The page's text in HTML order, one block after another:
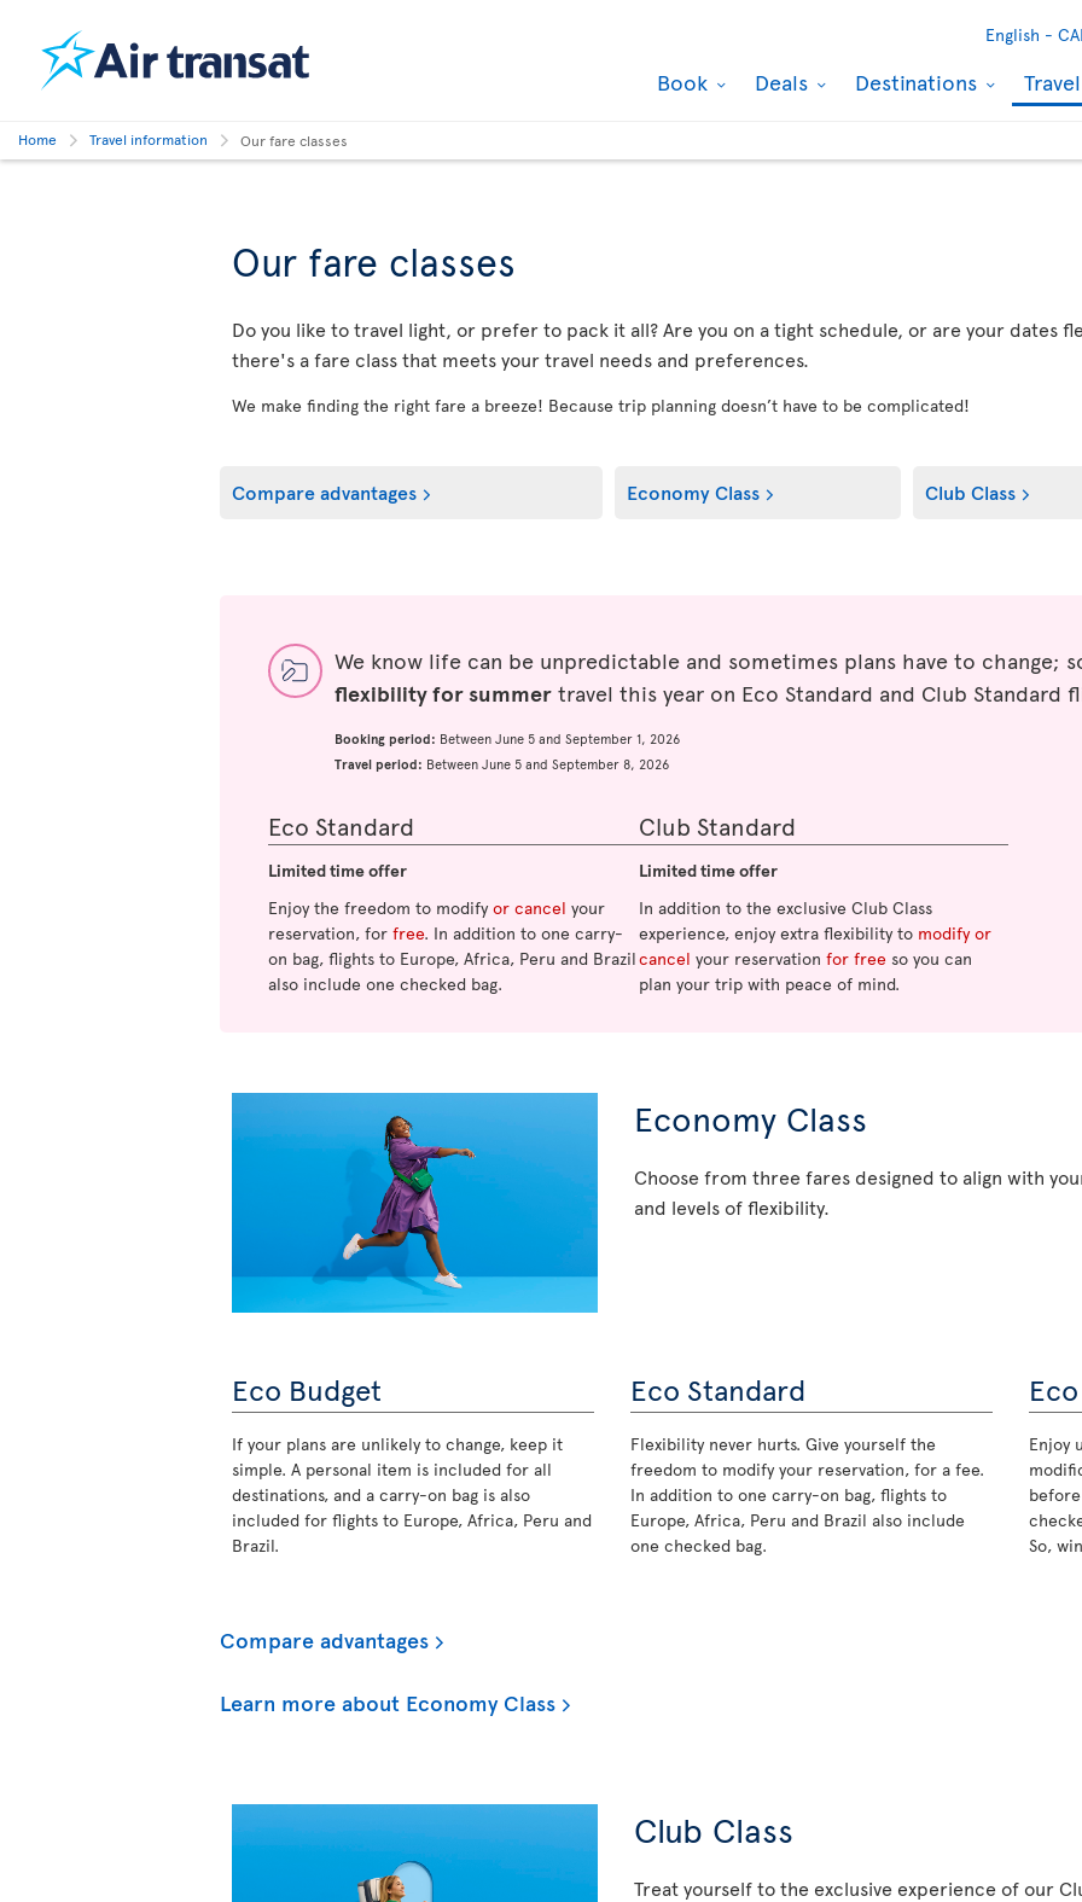
English -
Book Deals Destinations
Home Travel information Our fare classes
Our fare classes
Do you like to travel light, or prefer to pack it all? Are you on a tight schedule, or are your dates
there's a fare class that meets your travel needs and preferences.
We make finding the right fare a breeze! Because trip planning doesn’t have to be complicated!
Compare advantages Economy Class Club Class
We know life can be unpredictable and sometimes plans have to change;
flexibility for summer travel this year on Eco Standard and Club Standard
Booking period: Between June 5 and September 1, 2026
Travel period: Between June 5 and September 8, 2026
Eco Standard
Limited time offer
Enjoy the freedom to modify or cancel your
reservation, for free. In addition to one carry-
on bag, flights to Europe, Africa, Peru and Brazil
also include one checked bag.
Club Standard
Limited time offer
In addition to the exclusive Club Class
experience, enjoy extra flexibility to modify or
cancel your reservation for freeso you can
plan your trip with peace of mind.
Economy Class
Choose from three fares designed to align with
and levels of flexibility.
Eco Budget
If your plans are unlikely to change, keep it
simple. A personal item is included for all
destinations, and a carry-on bag is also
included for flights to Europe, Africa, Peru and
Brazil.
Eco Standard
Flexibility never hurts. Give yourself the
freedom to modify your reservation, for a fee.
In addition to one carry-on bag, flights to
Europe, Africa, Peru and Brazil also include
one checked bag.
Enjoy
So,
Compare advantages
Learn more about Economy Class
Club Class
Treat yourself to the exclusive experience of our